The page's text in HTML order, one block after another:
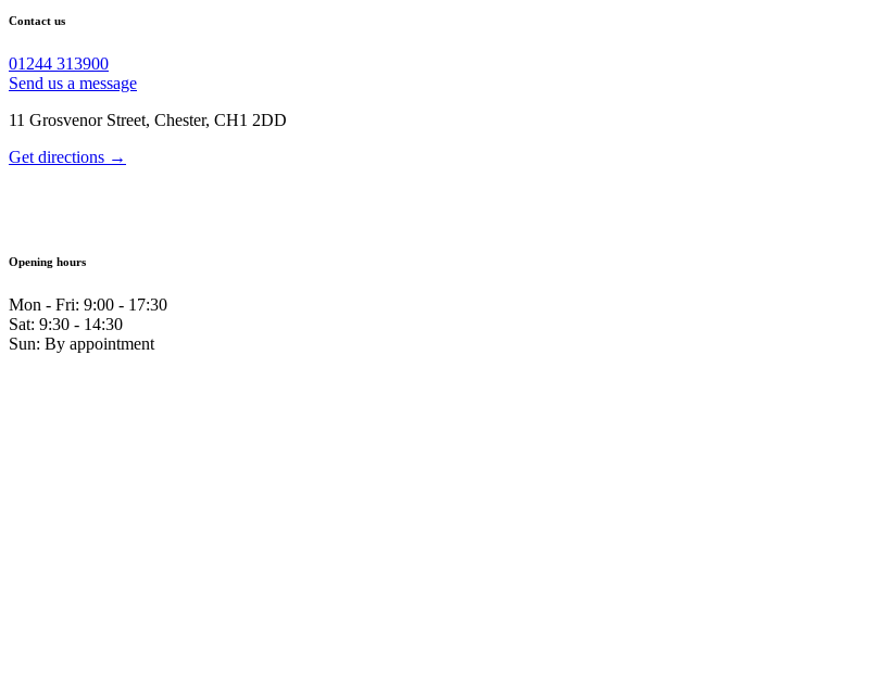
Contact us
01244 313900
Send us a message
11 Grosvenor Street, Chester, CH1 2DD
Get directions →
Opening hours
Mon - Fri: 9:00 - 17:30
Sat: 9:30 - 14:30
Sun: By appointment